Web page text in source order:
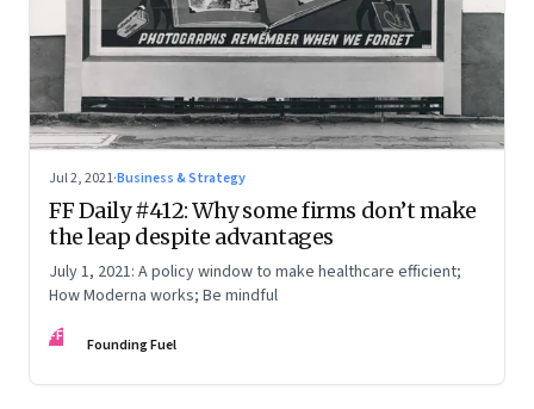
Jul 2, 2021·Business & Strategy
FF Daily #412: Why some firms don’t make
the leap despite advantages
July 1, 2021: A policy window to make healthcare efficient;
How Moderna works; Be mindful
FF Founding Fuel